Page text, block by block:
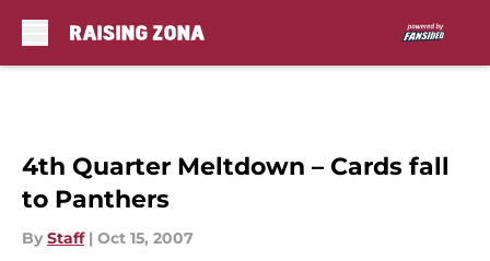
4th Quarter Meltdown – Cards fall
to Panthers
By Staff | Oct 15, 2007